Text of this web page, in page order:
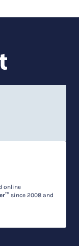
online
since 2008 and